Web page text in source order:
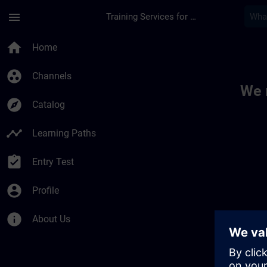
menu Training Services for Digital Industries
home Home
group_work Channels
explore Catalog
timeline Learning Paths
assignment_turned_in Entry Test
account_circle Profile
info About Us
We